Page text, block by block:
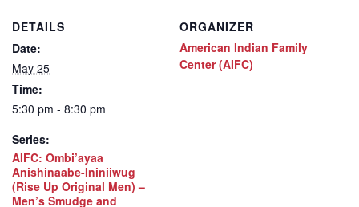
DETAILS
Date:
May 25
Time:
5:30 pm - 8:30 pm
Series:
AIFC: Ombi’ayaa
Anishinaabe-Ininiiwug
(Rise Up Original Men) –
Men’s Smudge and
ORGANIZER
American Indian Family
Center (AIFC)